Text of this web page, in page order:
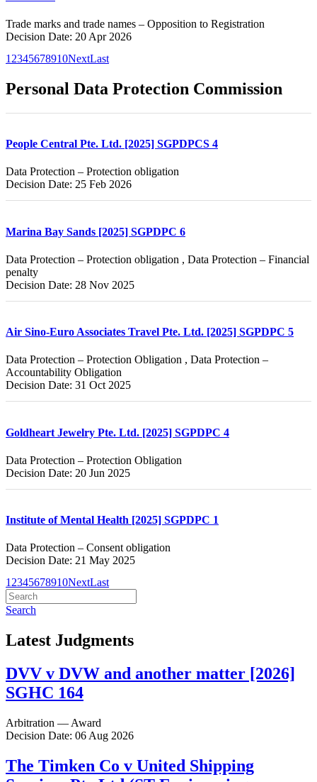
Trade marks and trade names – Opposition to Registration
Decision Date: 20 Apr 2026
1 2345678910NextLast
Personal Data Protection Commission
People Central Pte. Ltd. [2025] SGPDPCS 4
Data Protection – Protection obligation
Decision Date: 25 Feb 2026
Marina Bay Sands [2025] SGPDPC 6
Data Protection – Protection obligation , Data Protection – Financial
penalty
Decision Date: 28 Nov 2025
Air Sino-Euro Associates Travel Pte. Ltd. [2025] SGPDPC 5
Data Protection – Protection Obligation , Data Protection –
Accountability Obligation
Decision Date: 31 Oct 2025
Goldheart Jewelry Pte. Ltd. [2025] SGPDPC 4
Data Protection – Protection Obligation
Decision Date: 20 Jun 2025
Institute of Mental Health [2025] SGPDPC 1
Data Protection – Consent obligation
Decision Date: 21 May 2025
12345678910NextLast
Search
Latest Judgments
DVV v DVW and another matter [2026]
SGHC 164
Arbitration — Award
Decision Date: 06 Aug 2026
The Timken Co v United Shipping